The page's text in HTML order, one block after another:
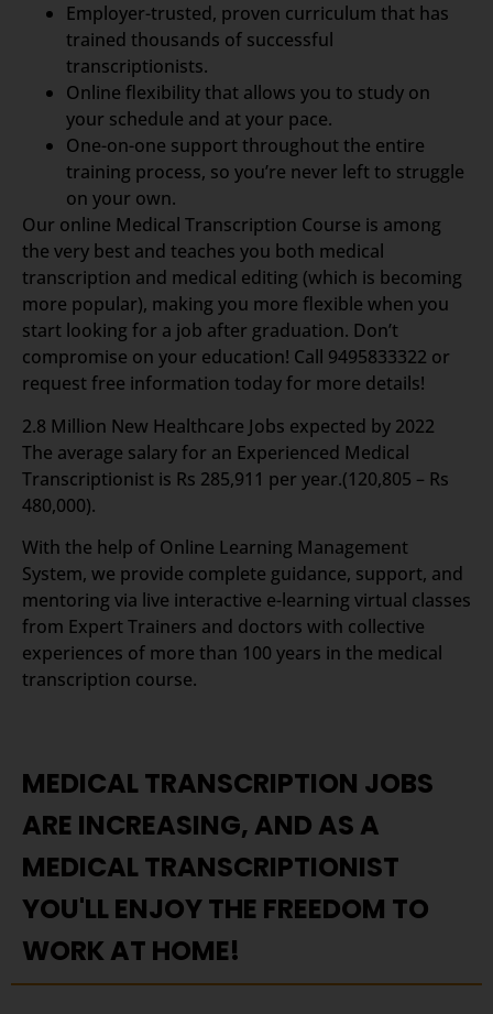
Employer-trusted, proven curriculum that has
trained thousands of successful
transcriptionists.
Online flexibility that allows you to study on
your schedule and at your pace.
One-on-one support throughout the entire
training process, so you’re never left to struggle
on your own.
Our online Medical Transcription Course is among
the very best and teaches you both medical
transcription and medical editing (which is becoming
more popular), making you more flexible when you
start looking for a job after graduation. Don’t
compromise on your education! Call 9495833322 or
request free information today for more details!
2.8 Million New Healthcare Jobs expected by 2022
The average salary for an Experienced Medical
Transcriptionist is Rs 285,911 per year.(120,805 – Rs
480,000).
With the help of Online Learning Management
System, we provide complete guidance, support, and
mentoring via live interactive e-learning virtual classes
from Expert Trainers and doctors with collective
experiences of more than 100 years in the medical
transcription course.
MEDICAL TRANSCRIPTION JOBS
ARE INCREASING, AND AS A
MEDICAL TRANSCRIPTIONIST
YOU'LL ENJOY THE FREEDOM TO
WORK AT HOME!